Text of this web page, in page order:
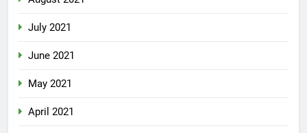
July 2021
June 2021
May 2021
April 2021